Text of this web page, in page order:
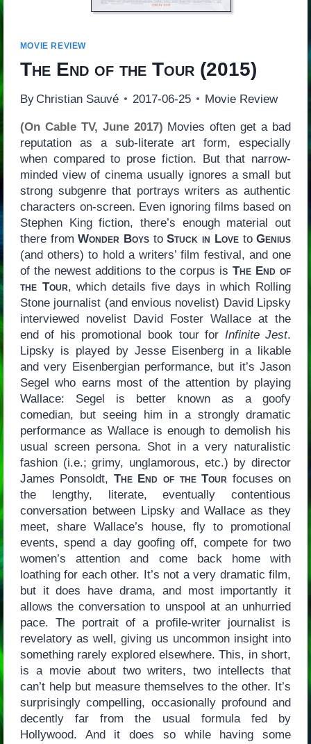
MOVIE REVIEW
The End of the Tour(2015)
By Christian Sauvé 2017-06-25 Movie Review
(On Cable TV, June 2017) Movies often get a bad
reputation as a sub-literate art form, especially
when compared to prose fiction. But that narrow-
minded view of cinema usually ignores a small but
strong subgenre that portrays writers as authentic
characters on-screen. Even ignoring films based on
Stephen King fiction, there’s enough material out
there fromWonder BoystoStuck in LovetoGenius
(and others) to hold a writers’ film festival, and one
of the newest additions to the corpus isThe End of
the Tour, which details five days in which Rolling
Stone journalist (and envious novelist) David Lipsky
interviewed novelist David Foster Wallace at the
end of his promotional book tour for Infinite Jest.
Lipsky is played by Jesse Eisenberg in a likable
and very Eisenbergian performance, but it’s Jason
Segel who earns most of the attention by playing
Wallace: Segel is better known as a goofy
comedian, but seeing him in a strongly dramatic
performance as Wallace is enough to demolish his
usual screen persona. Shot in a very naturalistic
fashion (i.e.; grimy, unglamorous, etc.) by director
James Ponsoldt, The End of the Tour focuses on
the lengthy, literate, eventually contentious
conversation between Lipsky and Wallace as they
meet, share Wallace’s house, fly to promotional
events, spend a day goofing off, compete for two
women’s attention and come back home with
loathing for each other. It’s not a very dramatic film,
but it does have drama, and most importantly it
allows the conversation to unspool at an unhurried
pace. The portrait of a profile-writer journalist is
revelatory as well, giving us uncommon insight into
something rarely explored elsewhere. This, in short,
is a movie about two writers, two intellects that
can’t help but measure themselves to the other. It’s
surprisingly compelling, occasionally profound and
decently far from the usual formula fed by
Hollywood. And it does so while having some